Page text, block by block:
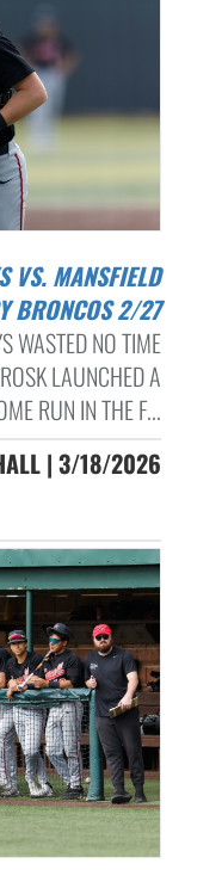
BRONCOS 2/27
WASTED NO TIME
LAUNCHED A
RUN IN THE F...
| 3/18/2026